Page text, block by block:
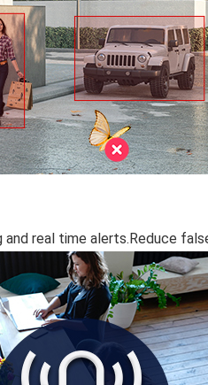
real time alerts.Reduce